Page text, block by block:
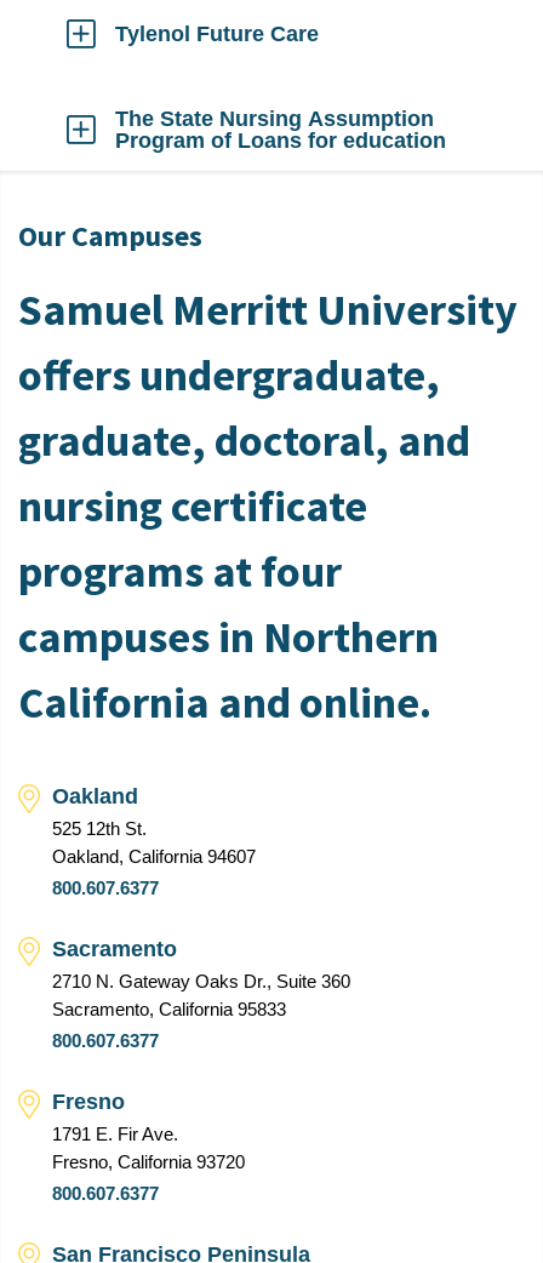
Open
Tylenol Future Care
Click
The State Nursing Assumption
Program of Loans for education
Our Campuses
Samuel Merritt University
offers undergraduate,
graduate, doctoral, and
nursing certificate
programs at four
campuses in Northern
California and online.
Oakland
525 12th St.
Oakland, California 94607
800.607.6377
Sacramento
2710 N. Gateway Oaks Dr., Suite 360
Sacramento, California 95833
800.607.6377
Fresno
1791 E. Fir Ave.
Fresno, California 93720
800.607.6377
San Francisco Peninsula